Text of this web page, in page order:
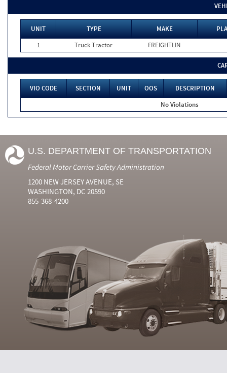
UNIT TYPE MAKE
1
Truck Tractor FREIGHTLIN
VIO CODE SECTION UNIT OOS
DESCRIPTION
No Violations
U.S. DEPARTMENT OF TRANSPORTATION
Federal Motor Carrier Safety Administration
1200 NEW JERSEY AVENUE, SE
WASHINGTON, DC 20590
855-368-4200